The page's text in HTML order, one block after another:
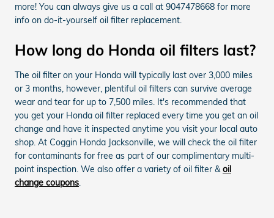
more! You can always give us a call at 9047478668 for more
info on do-it-yourself oil filter replacement.
How long do Honda oil filters last?
The oil filter on your Honda will typically last over 3,000 miles
or 3 months, however, plentiful oil filters can survive average
wear and tear for up to 7,500 miles. It's recommended that
you get your Honda oil filter replaced every time you get an oil
change and have it inspected anytime you visit your local auto
shop. At Coggin Honda Jacksonville, we will check the oil filter
for contaminants for free as part of our complimentary multi-
point inspection. We also offer a variety of oil filter &oil
change coupons.